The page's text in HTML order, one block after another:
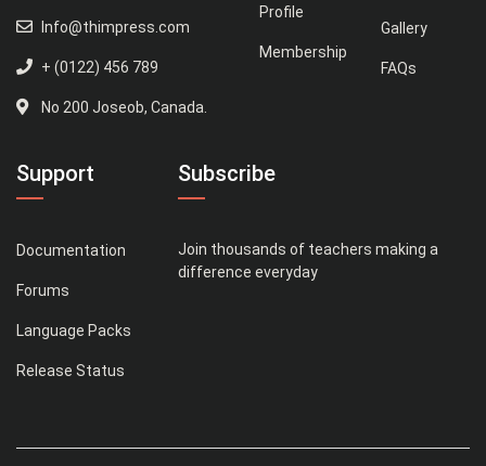
Info@thimpress.com
+ (0122) 456 789
No 200 Joseob, Canada.
Profile
Membership
Gallery
FAQs
Support
Documentation
Forums
Language Packs
Release Status
Subscribe
Join thousands of teachers making a
difference everyday